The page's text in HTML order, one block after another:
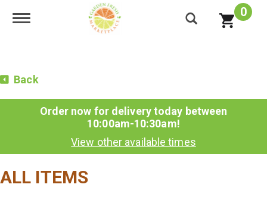
Toggle navigation 0
Back
Order now for delivery today between
10:00am-10:30am!
View other available times
ALL ITEMS